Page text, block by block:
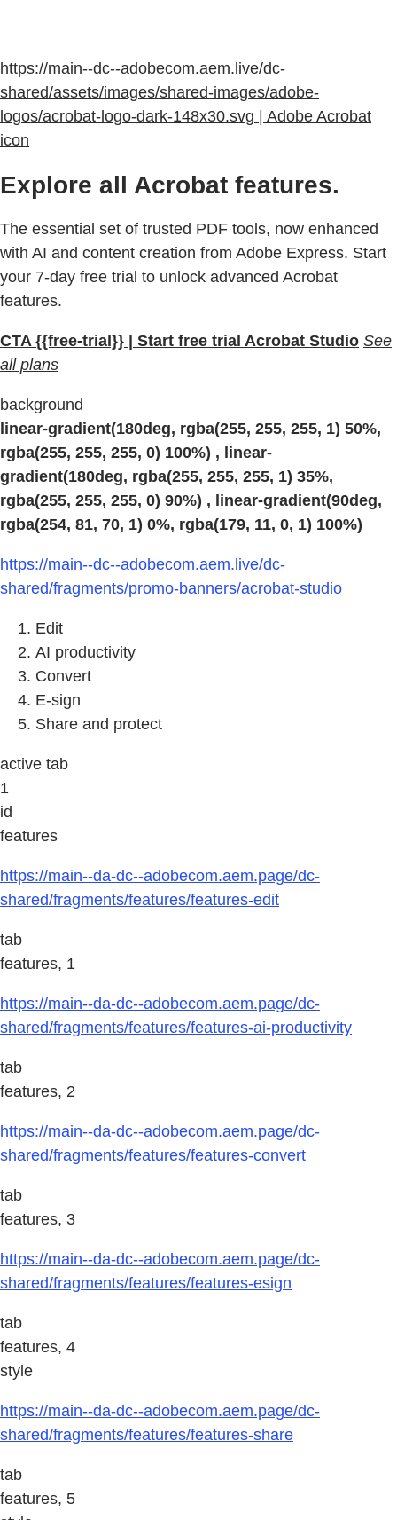
https://main--dc--adobecom.aem.live/dc-
shared/assets/images/shared-images/adobe-
logos/acrobat-logo-dark-148x30.svg | Adobe Acrobat
icon
Explore all Acrobat features.
The essential set of trusted PDF tools, now enhanced
with AI and content creation from Adobe Express. Start
your 7-day free trial to unlock advanced Acrobat
features.
CTA {{free-trial}} | Start free trial Acrobat Studio See
all plans
background
linear-gradient(180deg, rgba(255, 255, 255, 1) 50%,
rgba(255, 255, 255, 0) 100%) , linear-
gradient(180deg, rgba(255, 255, 255, 1) 35%,
rgba(255, 255, 255, 0) 90%) , linear-gradient(90deg,
rgba(254, 81, 70, 1) 0%, rgba(179, 11, 0, 1) 100%)
https://main--dc--adobecom.aem.live/dc-
shared/fragments/promo-banners/acrobat-studio
Edit
AI productivity
Convert
E-sign
Share and protect
active tab
1
id
features
https://main--da-dc--adobecom.aem.page/dc-
shared/fragments/features/features-edit
tab
features, 1
https://main--da-dc--adobecom.aem.page/dc-
shared/fragments/features/features-ai-productivity
tab
features, 2
https://main--da-dc--adobecom.aem.page/dc-
shared/fragments/features/features-convert
tab
features, 3
https://main--da-dc--adobecom.aem.page/dc-
shared/fragments/features/features-esign
tab
features, 4
style
https://main--da-dc--adobecom.aem.page/dc-
shared/fragments/features/features-share
tab
features, 5